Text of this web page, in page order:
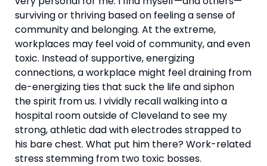
surviving or thriving based on feeling a sense of
community and belonging. At the extreme,
workplaces may feel void of community, and even
toxic. Instead of supportive, energizing
connections, a workplace might feel draining from
de-energizing ties that suck the life and siphon
the spirit from us. I vividly recall walking into a
hospital room outside of Cleveland to see my
strong, athletic dad with electrodes strapped to
his bare chest. What put him there? Work-related
stress stemming from two toxic bosses.